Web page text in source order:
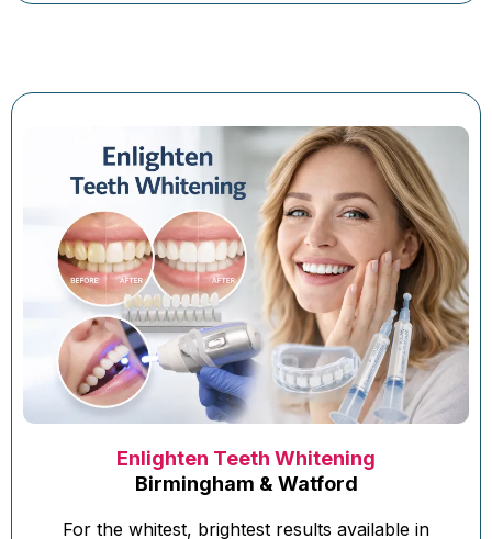
Enlighten Teeth Whitening
Birmingham & Watford
For the whitest, brightest results available in